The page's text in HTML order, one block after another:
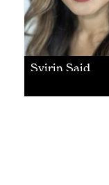
Syirin Said